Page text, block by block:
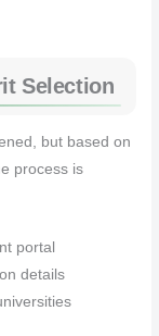
Selection
but based on
process is
portal
details